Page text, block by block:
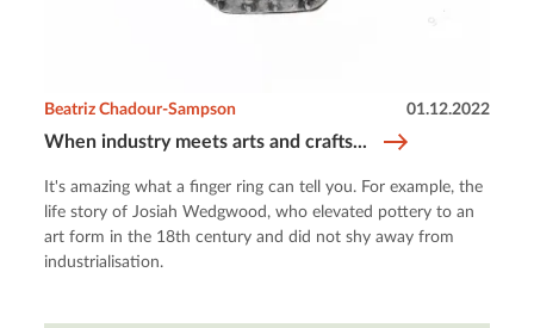
When industry meets arts and crafts...
Beatriz Chadour-Sampson 01.12.2022
It's amazing what a finger ring can tell you. For example, the
life story of Josiah Wedgwood, who elevated pottery to an
art form in the 18th century and did not shy away from
industrialisation.